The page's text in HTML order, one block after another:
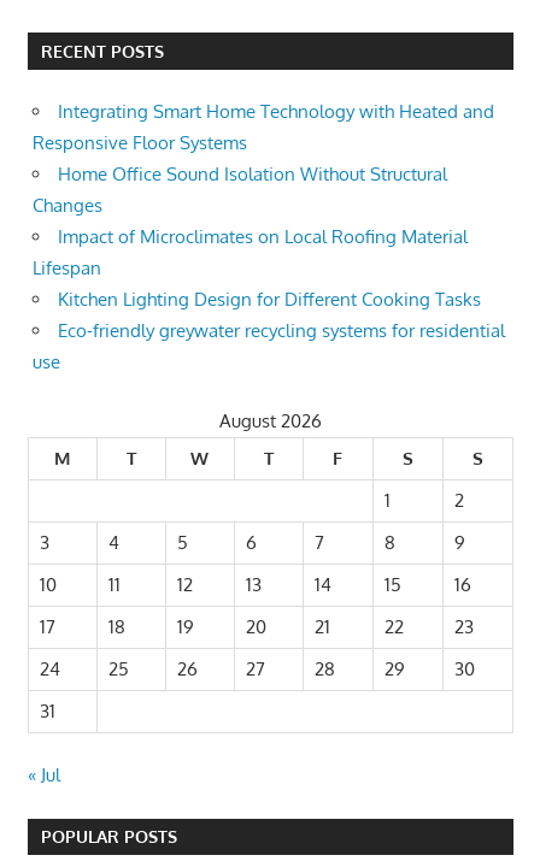
RECENT POSTS
Integrating Smart Home Technology with Heated and
Responsive Floor Systems
Home Office Sound Isolation Without Structural
Changes
Impact of Microclimates on Local Roofing Material
Lifespan
Kitchen Lighting Design for Different Cooking Tasks
Eco-friendly greywater recycling systems for residential
use
August 2026
M
T W T F S
S
1
2
3
4 5 6 7 8
9
10
11 12 13 14 15
16
17
18 19 20 21 22
23
24
25 26 27 28 29
30
31
« Jul
POPULAR POSTS